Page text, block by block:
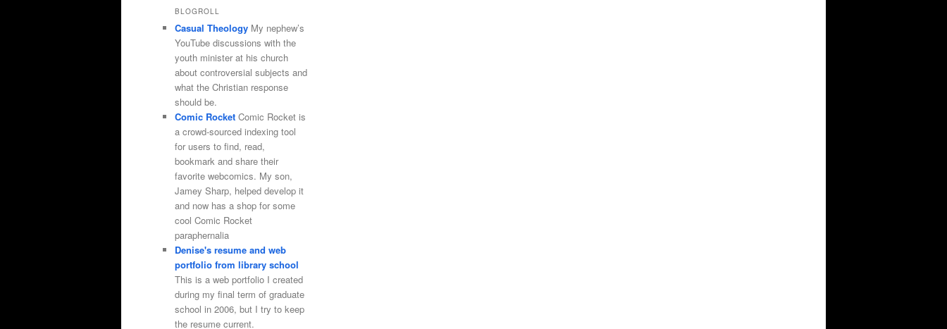
BLOGROLL
Casual Theology My nephew’s
YouTube discussions with the
youth minister at his church
about controversial subjects and
what the Christian response
should be.
Comic Rocket Comic Rocket is
a crowd-sourced indexing tool
for users to find, read,
bookmark and share their
favorite webcomics. My son,
Jamey Sharp, helped develop it
and now has a shop for some
cool Comic Rocket
paraphernalia
Denise's resume and web
portfolio from library school
This is a web portfolio I created
during my final term of graduate
school in 2006, but I try to keep
the resume current.